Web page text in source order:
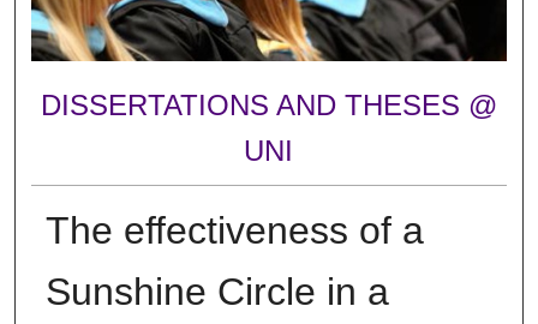
DISSERTATIONS AND THESES @
UNI
The effectiveness of a
Sunshine Circle in a